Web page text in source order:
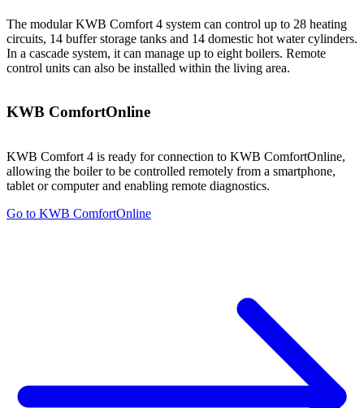
The modular KWB Comfort 4 system can control up to 28 heating
circuits, 14 buffer storage tanks and 14 domestic hot water cylinders.
In a cascade system, it can manage up to eight boilers. Remote
control units can also be installed within the living area.
KWB ComfortOnline
KWB Comfort 4 is ready for connection to KWB ComfortOnline,
allowing the boiler to be controlled remotely from a smartphone,
tablet or computer and enabling remote diagnostics.
Go to KWB ComfortOnline